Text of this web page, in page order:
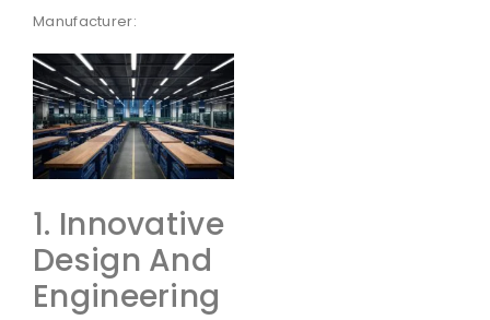
Manufacturer:
1. Innovative
Design And
Engineering